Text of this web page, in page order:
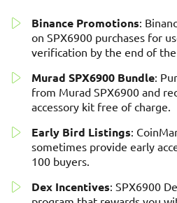
Binance Promotions:
on SPX6900 purchases for
verification by the end of
Murad SPX6900 Bundle:
from Murad SPX6900 and
accessory kit free of charge.
Early Bird Listings:
sometimes provide early
100 buyers.
Dex Incentives: SPX6900